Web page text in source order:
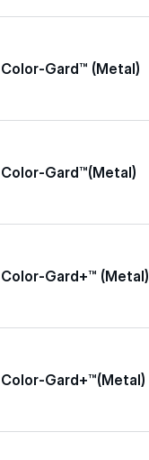
Color-Gard™ (Metal)
Color-Gard™(Metal)
Color-Gard+™ (Metal)
Color-Gard+™(Metal)